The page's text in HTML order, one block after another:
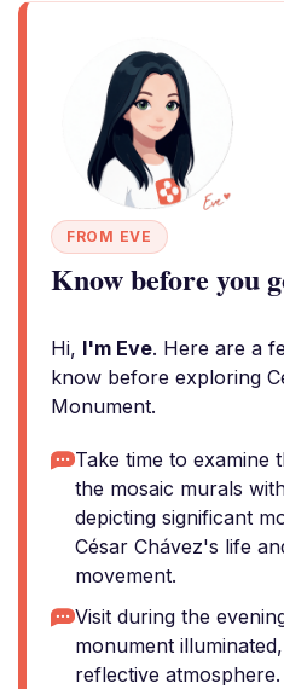
FROM EVE
Know before you
Hi, I'm Eve. Here are a
know before exploring
Monument.
Take time to examine
the mosaic murals
depicting significant
César Chávez's life
movement.
Visit during the
monument
reflective atmosphere.